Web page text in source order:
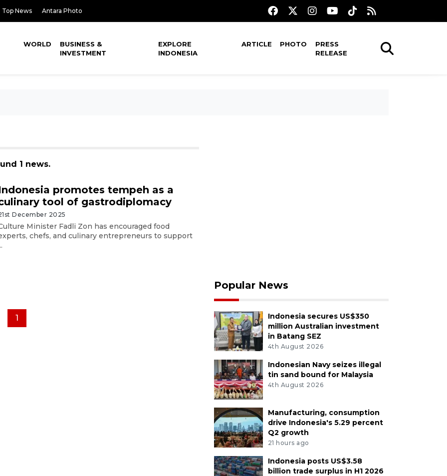
Top News Antara Photo
WORLD
BUSINESS &
INVESTMENT
EXPLORE
INDONESIA
ARTICLE PHOTO
PRESS
RELEASE
1 news.
promotes tempeh as a
tool of gastrodiplomacy
December 2025
Minister Fadli Zon has encouraged food
chefs, and culinary entrepreneurs to support
1
Popular News
Indonesia secures US$350
million Australian investment
in Batang SEZ
4th August 2026
Indonesian Navy seizes illegal
tin sand bound for Malaysia
4th August 2026
Manufacturing, consumption
drive Indonesia's 5.29 percent
Q2 growth
21 hours ago
Indonesia posts US$3.58
billion trade surplus in H1 2026